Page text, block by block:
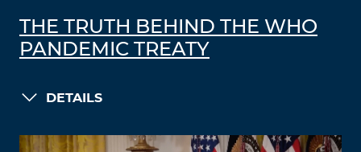
THE TRUTH BEHIND THE WHO
PANDEMIC TREATY
DETAILS